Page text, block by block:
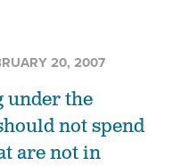
20, 2007
under the
not spend
are not in